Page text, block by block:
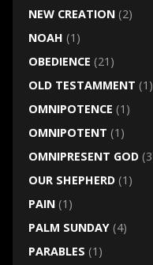
NEW CREATION(2)
NOAH (1)
OBEDIENCE (21)
OLD TESTAMMENT (1)
OMNIPOTENCE (1)
OMNIPOTENT (1)
OMNIPRESENT GOD
OUR SHEPHERD(1)
PAIN(1)
PALM SUNDAY(4)
PARABLES (1)